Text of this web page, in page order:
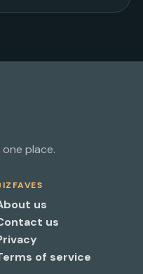
place.
us
us
of service